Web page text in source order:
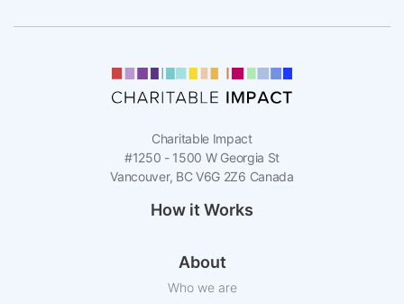
Charitable Impact
#1250 - 1500 W Georgia St
Vancouver, BC V6G 2Z6 Canada
How it Works
About
Who we are